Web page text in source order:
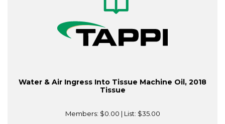
Water & Air Ingress Into Tissue Machine Oil, 2018
Tissue
Members: $0.00 | List: $35.00